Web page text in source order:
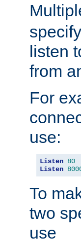
listen
from
For
use:
Listen 80
Listen
To
two
use